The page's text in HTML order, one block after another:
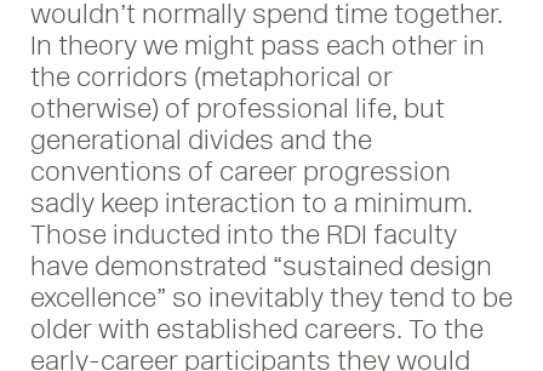
wouldn’t normally spend time together.
In theory we might pass each other in
the corridors (metaphorical or
otherwise) of professional life, but
generational divides and the
conventions of career progression
sadly keep interaction to a minimum.
Those inducted into the RDI faculty
have demonstrated “sustained design
excellence” so inevitably they tend to be
older with established careers. To the
early-career participants they would